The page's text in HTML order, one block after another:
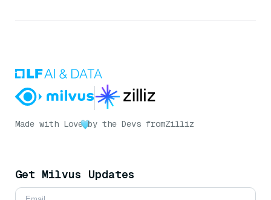
Made with Love by the Devs fromZilliz
Get Milvus Updates